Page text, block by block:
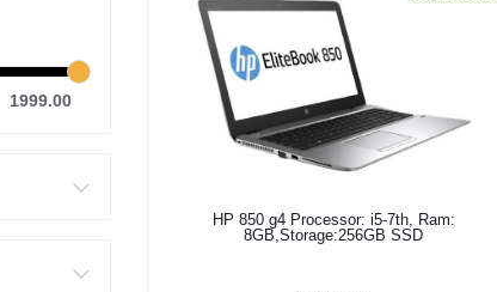
1999.00
Add to cart
HP 850 g4 Processor: i5-7th, Ram:
8GB,Storage:256GB SSD